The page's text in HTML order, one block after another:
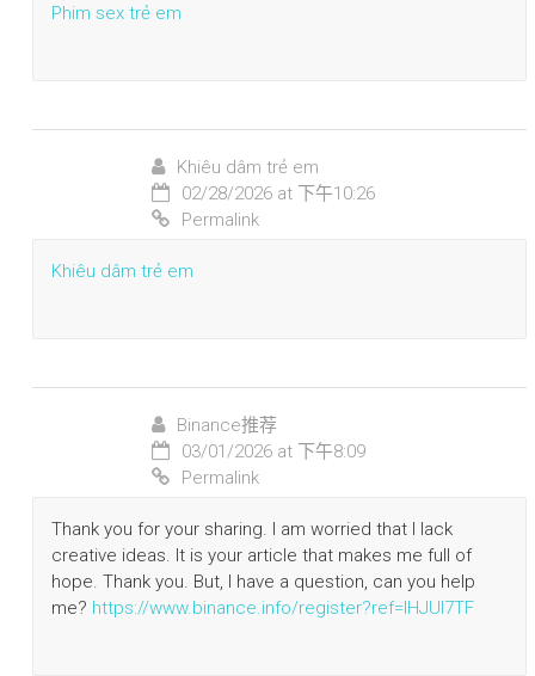
Phim sex trẻ em
Khiêu dâm trẻ em
02/28/2026 at 下午10:26
Permalink
Khiêu dâm trẻ em
Binance推荐
03/01/2026 at 下午8:09
Permalink
Thank you for your sharing. I am worried that I lack
creative ideas. It is your article that makes me full of
hope. Thank you. But, I have a question, can you help
me? https://www.binance.info/register?ref=IHJUI7TF